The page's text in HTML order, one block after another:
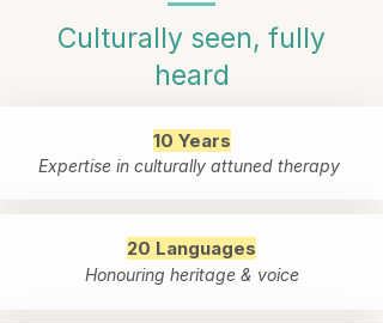
Culturally seen, fully
heard
10 Years
Expertise in culturally attuned therapy
20 Languages
Honouring heritage & voice